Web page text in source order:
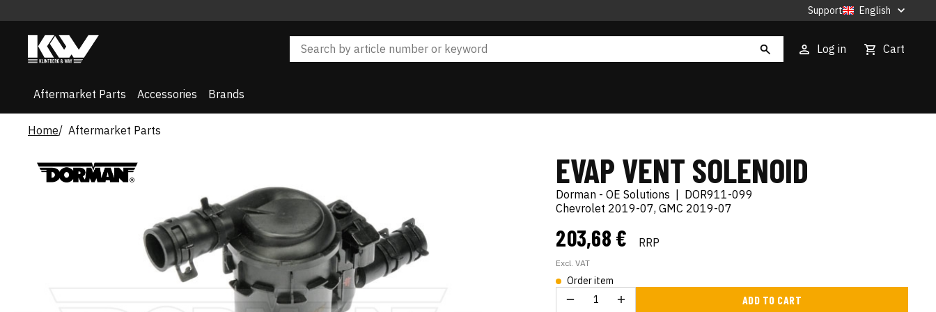
Support English
Log in Cart
Aftermarket Parts Accessories Brands
Home Aftermarket Parts
EVAP VENT SOLENOID
Dorman - OE Solutions
DOR911-099
Chevrolet 2019-07, GMC 2019-07
203,68 € RRP
Excl. VAT
Order item
ADD TO CART